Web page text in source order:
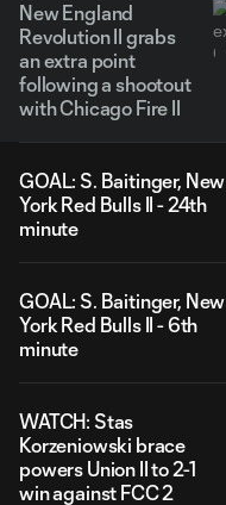
New England
Revolution II grabs
an extra point
following a shootout
with Chicago Fire II
GOAL: S. Baitinger, New
York Red Bulls II - 24th
minute
GOAL: S. Baitinger, New
York Red Bulls II - 6th
minute
WATCH: Stas
Korzeniowski brace
powers Union II to 2-1
win against FCC 2